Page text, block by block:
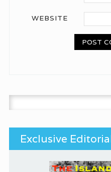
WEBSITE
Exclusive